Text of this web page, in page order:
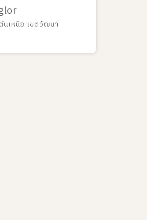
นเหนือ เขตวัฒนา